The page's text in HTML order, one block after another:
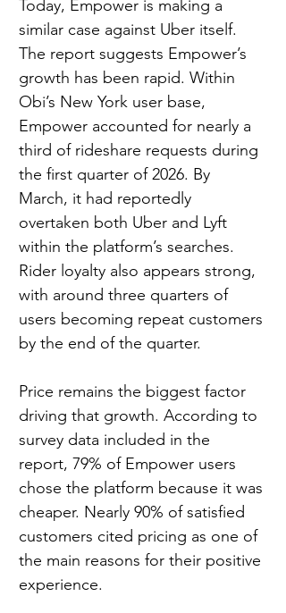
Today, Empower is making a
similar case against Uber itself.
The report suggests Empower’s
growth has been rapid. Within
Obi’s New York user base,
Empower accounted for nearly a
third of rideshare requests during
the first quarter of 2026. By
March, it had reportedly
overtaken both Uber and Lyft
within the platform’s searches.
Rider loyalty also appears strong,
with around three quarters of
users becoming repeat customers
by the end of the quarter.
Price remains the biggest factor
driving that growth. According to
survey data included in the
report, 79% of Empower users
chose the platform because it was
cheaper. Nearly 90% of satisfied
customers cited pricing as one of
the main reasons for their positive
experience.